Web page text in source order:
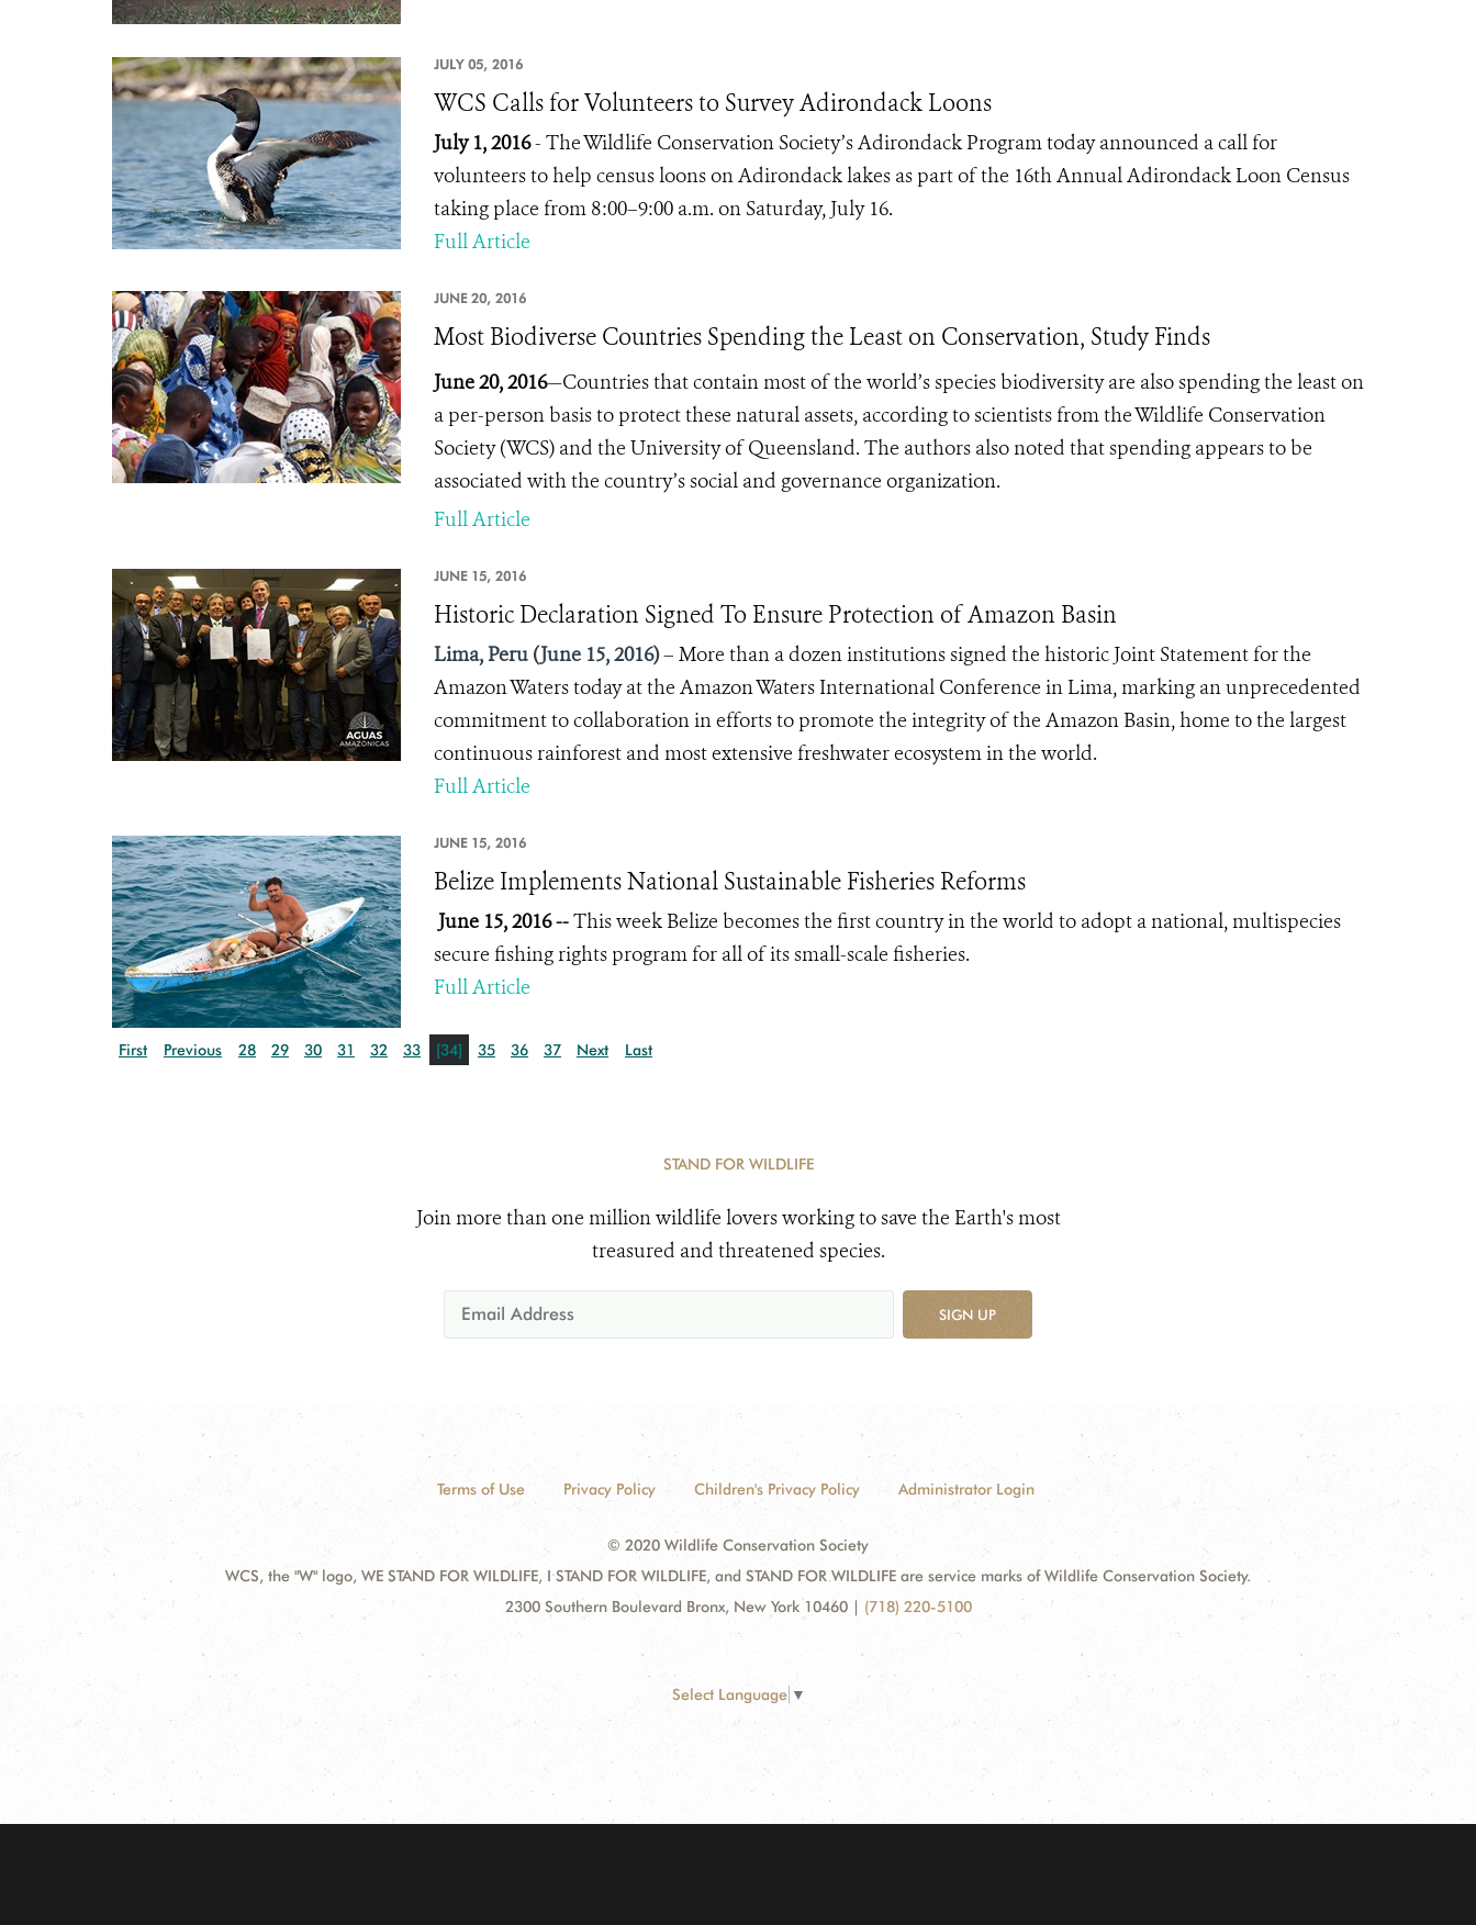
JULY 05, 2016
WCS Calls for Volunteers to Survey Adirondack Loons
July 1, 2016- The Wildlife Conservation Society’s Adirondack Program today announced a call for
volunteers to help census loons on Adirondack lakes as part of the 16thAnnual Adirondack Loon Census
taking place from 8:00–9:00 a.m. on Saturday, July 16.
Full Article
JUNE 20, 2016
Most Biodiverse Countries Spending the Least on Conservation, Study Finds
June 20, 2016—Countries that contain most of the world’s species biodiversity are also spending the least on
a per-person basis to protect these natural assets, according to scientists from the Wildlife Conservation
Society (WCS) and the University of Queensland. The authors also noted that spending appears to be
associated with the country’s social and governance organization.
Full Article
JUNE 15, 2016
Historic Declaration Signed To Ensure Protection of Amazon Basin
Lima, Peru (June 15, 2016)– More than a dozen institutions signed the historic Joint Statement for the
Amazon Waters today at the Amazon Waters International Conference in Lima, marking an unprecedented
commitment to collaboration in efforts to promote the integrity of the Amazon Basin, home to the largest
continuous rainforest and most extensive freshwater ecosystem in the world.
Full Article
JUNE 15, 2016
Belize Implements National Sustainable Fisheries Reforms
June 15, 2016 --This week Belize becomes the first country in the world to adopt a national, multispecies
secure fishing rights program for all of its small-scale fisheries.
Full Article
First Previous 28 29 30 31 32 33 [34] 35 36 37 Next Last
STAND FOR WILDLIFE
Join more than one million wildlife lovers working to save the Earth's most
treasured and threatened species.
SIGN UP
Terms of Use Privacy Policy Children's Privacy Policy Administrator Login
© 2020 Wildlife Conservation Society
WCS, the "W" logo, WE STAND FOR WILDLIFE, I STAND FOR WILDLIFE, and STAND FOR WILDLIFE are service marks of Wildlife Conservation Society.
2300 Southern Boulevard Bronx, New York 10460 | (718) 220-5100
Select Language ▼